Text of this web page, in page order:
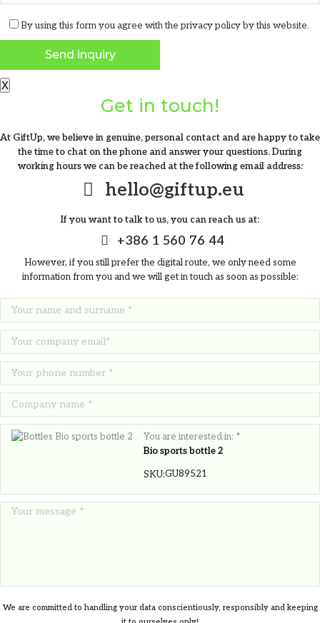
From0.23€
Jute shopping bag Melanie
By using this form you agree with the privacy policyby this website.
X
Get in touch!
At GiftUp, we believe in genuine, personal contact and are happy to take
the time to chat on the phone and answer your questions. During
working hours we can be reached at the following email address:
hello@giftup.eu
If you want to talk to us, you can reach us at:
+386 1 560 76 44
However, if you still prefer the digital route, we only need some
information from you and we will get in touch as soon as possible:
You are interested in: *
Bio sports bottle 2
SKU:GU89521
We are committed to handling your data conscientiously, responsibly and keeping